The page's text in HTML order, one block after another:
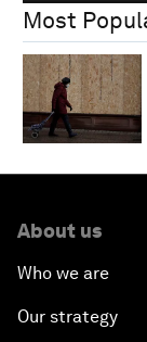
Most
About us
Who we are
Our strategy